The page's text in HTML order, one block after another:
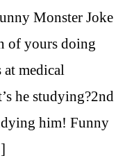
Monster Joke
of yours doing
at medical
he studying?2nd
him! Funny